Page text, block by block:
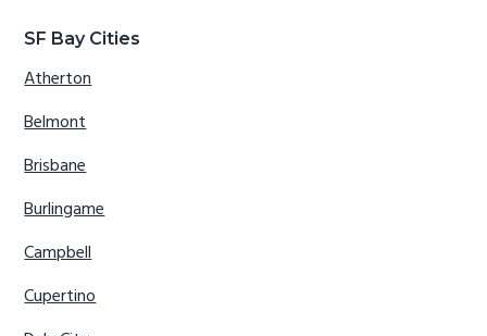
SF Bay Cities
Atherton
Belmont
Brisbane
Burlingame
Campbell
Cupertino